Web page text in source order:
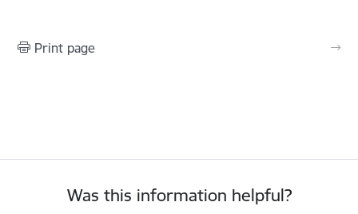
Print page
Was this information helpful?